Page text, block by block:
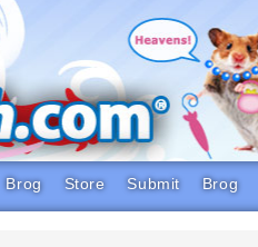
Brog Store Submit Brog